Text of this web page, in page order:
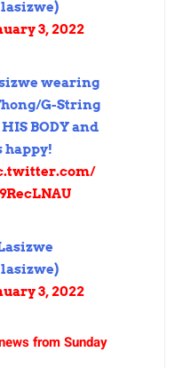
3, 2022
wearing
G-String
BODY and
happy!
3, 2022
from Sunday